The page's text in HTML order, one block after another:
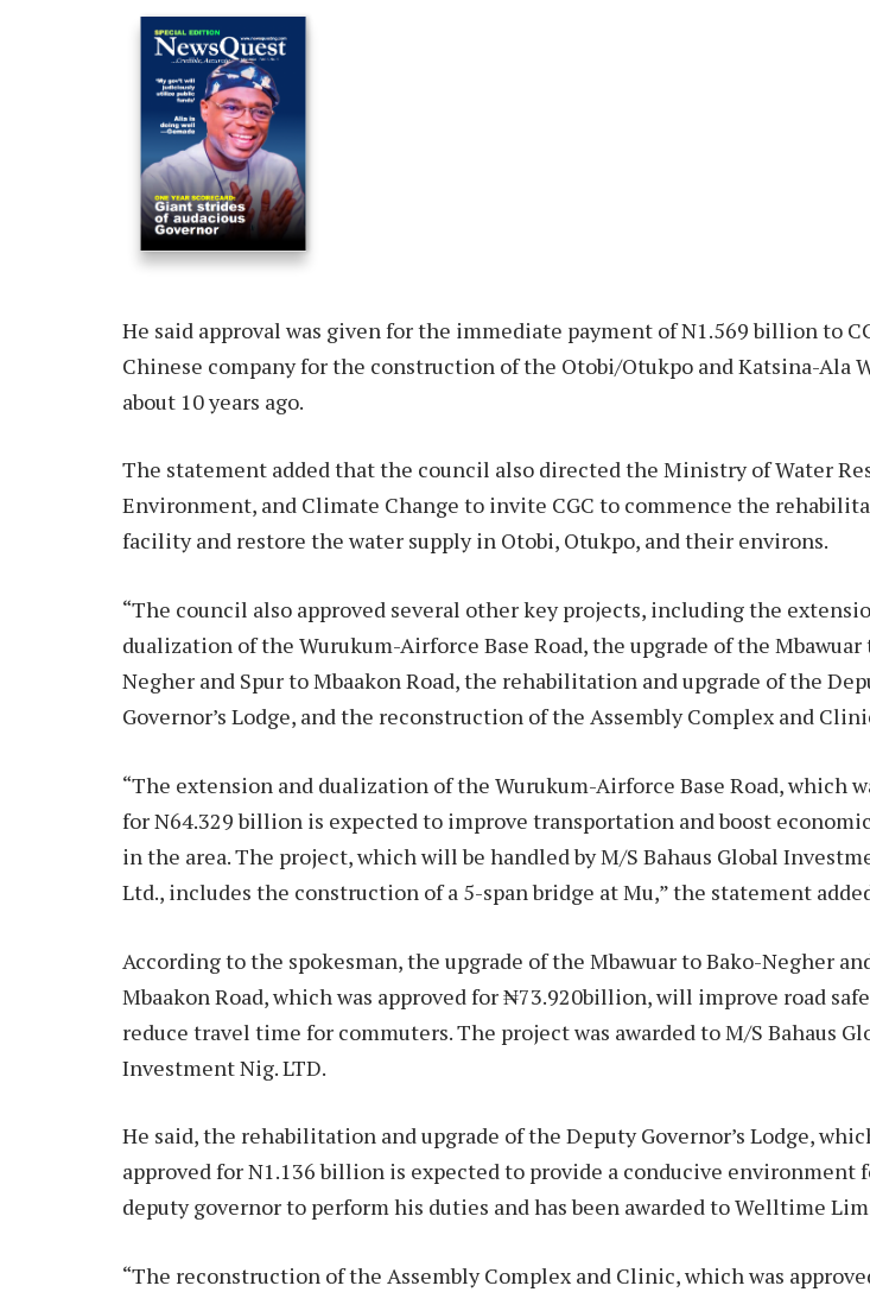
He said approval was given for the immediate payment of N1.569 billion to
Chinese company for the construction of the Otobi/Otukpo and Katsina-Ala
about 10 years ago.
The statement added that the council also directed the Ministry of Water
Environment, and Climate Change to invite CGC to commence the
facility and restore the water supply in Otobi, Otukpo, and their environs.
“The council also approved several other key projects, including the
dualization of the Wurukum-Airforce Base Road, the upgrade of the Mbawuar
Negher and Spur to Mbaakon Road, the rehabilitation and upgrade of the
Governor’s Lodge, and the reconstruction of the Assembly Complex and
“The extension and dualization of the Wurukum-Airforce Base Road, which
for N64.329 billion is expected to improve transportation and boost
in the area. The project, which will be handled by M/S Bahaus Global
Ltd., includes the construction of a 5-span bridge at Mu,” the statement
According to the spokesman, the upgrade of the Mbawuar to Bako-Negher
Mbaakon Road, which was approved for ₦73.920billion, will improve road
reduce travel time for commuters.The project was awarded to M/S Bahaus
Investment Nig. LTD.
He said, the rehabilitation and upgrade of the Deputy Governor’s Lodge,
approved for N1.136 billion is expected to provide a conducive environment
deputy governor to perform his duties and has been awarded to Welltime
“The reconstruction of the Assembly Complex and Clinic, which was